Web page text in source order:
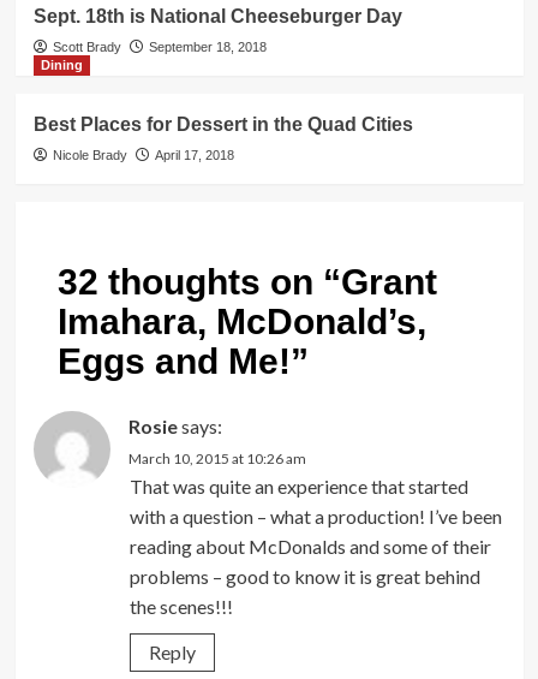
Sept. 18th is National Cheeseburger Day
Scott Brady
September 18, 2018
Dining
Best Places for Dessert in the Quad Cities
Nicole Brady April 17, 2018
32 thoughts on “Grant
Imahara, McDonald’s,
Eggs and Me!”
Rosiesays:
March 10, 2015 at 10:26 am
That was quite an experience that started
with a question – what a production! I’ve been
reading about McDonalds and some of their
problems – good to know it is great behind
the scenes!!!
Reply